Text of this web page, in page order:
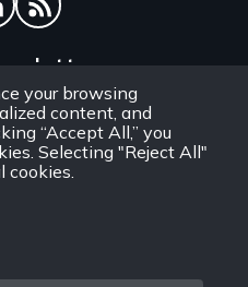
your browsing
content, and
“Accept All,” you
Selecting "Reject All"
cookies.
RSS Feed
specials and
your students and
film.